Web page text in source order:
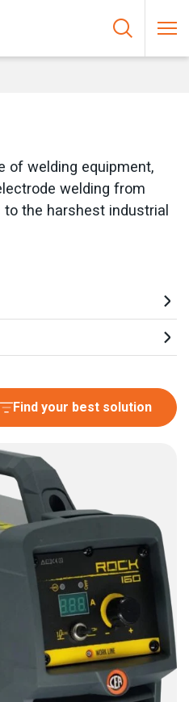
of welding equipment,
welding from
the harshest industrial
Find your best solution